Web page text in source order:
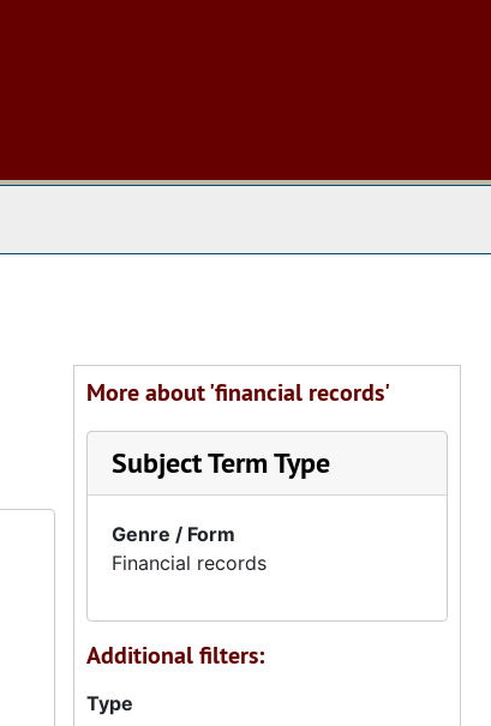
More about 'financial records'
Subject Term Type
Genre / Form
Financial records
Additional filters:
Type